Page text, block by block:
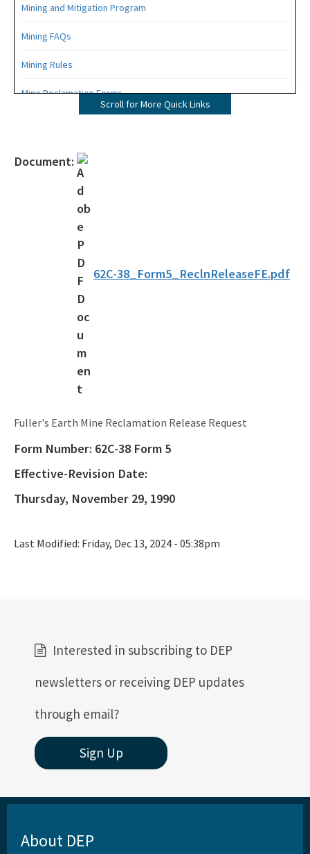
Mining and Mitigation Program
Mining FAQs
Mining Rules
Mine Reclamation Forms
WRP Forms - Mining
Mining Contacts/Staff
Limestone, Shell, Dolomite
Heavy Minerals
Other Resources
Formal Determinations - Mining Projects
Mine Safety
All Mining-Mitigation content
Scroll for More Quick Links
Document:
62C-38_Form5_ReclnReleaseFE.pdf
Fuller's Earth Mine Reclamation Release Request
Form Number: 62C-38 Form 5
Effective-Revision Date:
Thursday, November 29, 1990
Last Modified: Friday, Dec 13, 2024 - 05:38pm
Interested in subscribing to DEP
newsletters or receiving DEP updates
through email?
Sign Up
About DEP